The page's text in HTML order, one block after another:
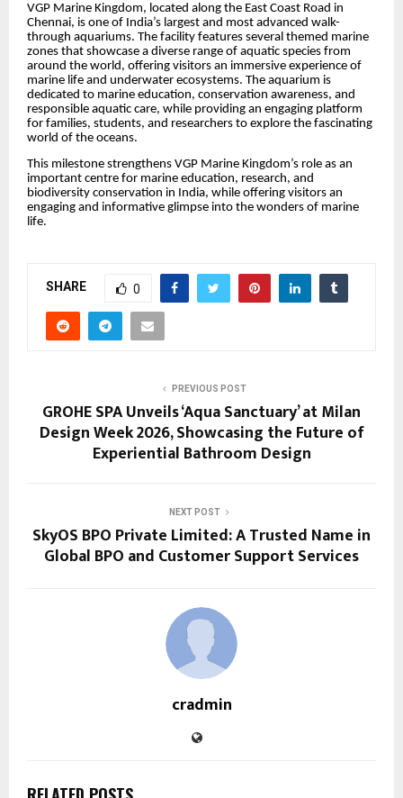
VGP Marine Kingdom, located along the East Coast Road in
Chennai, is one of India’s largest and most advanced walk-
through aquariums. The facility features several themed marine
zones that showcase a diverse range of aquatic species from
around the world, offering visitors an immersive experience of
marine life and underwater ecosystems. The aquarium is
dedicated to marine education, conservation awareness, and
responsible aquatic care, while providing an engaging platform
for families, students, and researchers to explore the fascinating
world of the oceans.
This milestone strengthens VGP Marine Kingdom’s role as an
important centre for marine education, research, and
biodiversity conservation in India, while offering visitors an
engaging and informative glimpse into the wonders of marine
life.
SHARE 0
PREVIOUS POST
GROHE SPA Unveils ‘Aqua Sanctuary’ at Milan
Design Week 2026, Showcasing the Future of
Experiential Bathroom Design
NEXT POST
SkyOS BPO Private Limited: A Trusted Name in
Global BPO and Customer Support Services
cradmin